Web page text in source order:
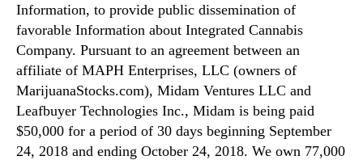
Information, to provide public dissemination of
favorable Information about Integrated Cannabis
Company. Pursuant to an agreement between an
affiliate of MAPH Enterprises, LLC (owners of
MarijuanaStocks.com), Midam Ventures LLC and
Leafbuyer Technologies Inc., Midam is being paid
$50,000 for a period of 30 days beginning September
24, 2018 and ending October 24, 2018. We own 77,000